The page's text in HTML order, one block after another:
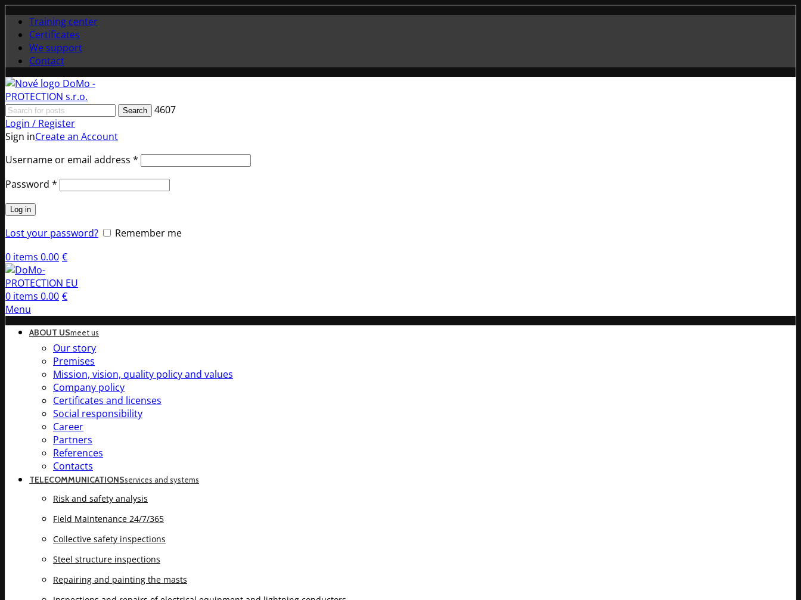
Training center
Certificates
We support
Contact
Search
4607
Login / Register
Sign inCreate an Account
Username or email address * Required
Password * Required
Log in
Lost your password?
Remember me
0 items 0.00 €
0 items 0.00 €
Menu
ABOUT USmeet us
Our story
Premises
Mission, vision, quality policy and values
Company policy
Certificates and licenses
Social responsibility
Career
Partners
References
Contacts
TELECOMMUNICATIONSservices and systems
Risk and safety analysis
Field Maintenance 24/7/365
Collective safety inspections
Steel structure inspections
Repairing and painting the masts